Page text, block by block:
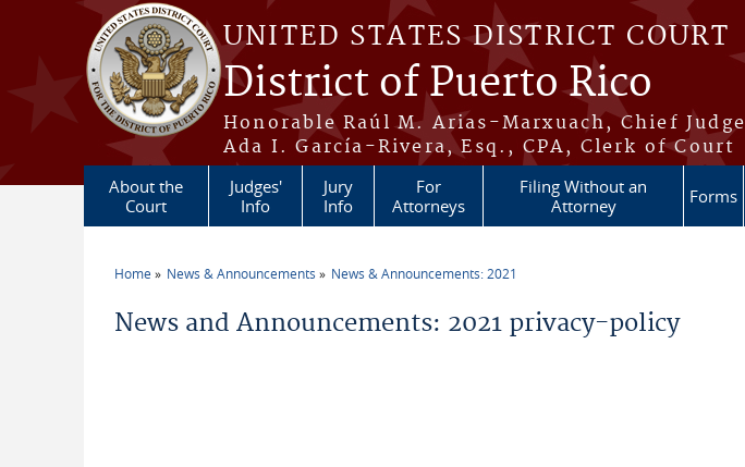
Skip to main content
UNITED STATES DISTRICT COURT
District of Puerto Rico
Honorable Raúl M. Arias-Marxuach, Chief Judge
Ada I. García-Rivera, Esq., CPA, Clerk of Court
About the
Court
Judges'
Info
Jury
Info
For
Attorneys
Filing Without an
Attorney
Forms
Home News & Announcements News & Announcements: 2021
News and Announcements: 2021 privacy-policy